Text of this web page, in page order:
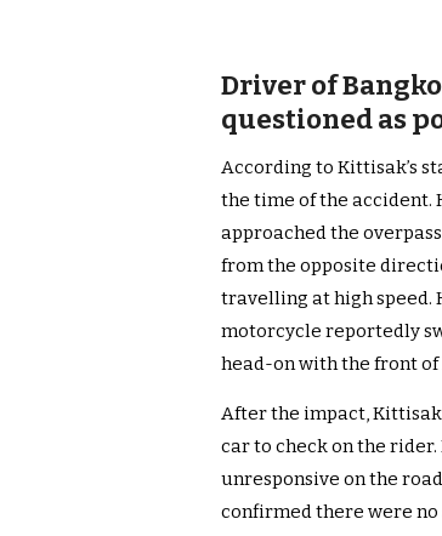
Driver of
questioned as
According to Kittisak’s
the time of the accident.
approached the
from the opposite
travelling at high speed.
motorcycle reportedly
head-on with the front of
After the impact,
car to check on the
unresponsive on the
confirmed there were no